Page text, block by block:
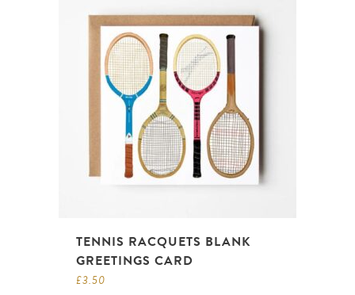
TENNIS RACQUETS BLANK
GREETINGS CARD
£3.50